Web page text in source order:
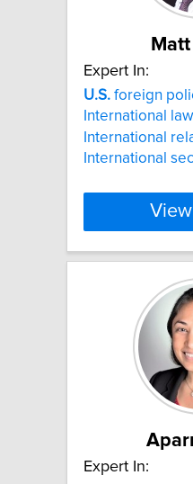
Expert In:
U.S. foreign
International law
International
International
Expert In: